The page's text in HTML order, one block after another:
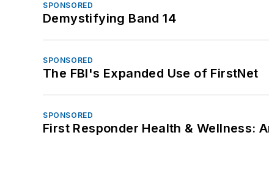
SPONSORED
Demystifying Band 14
SPONSORED
The FBI's Expanded Use of FirstNet
SPONSORED
First Responder Health & Wellness: